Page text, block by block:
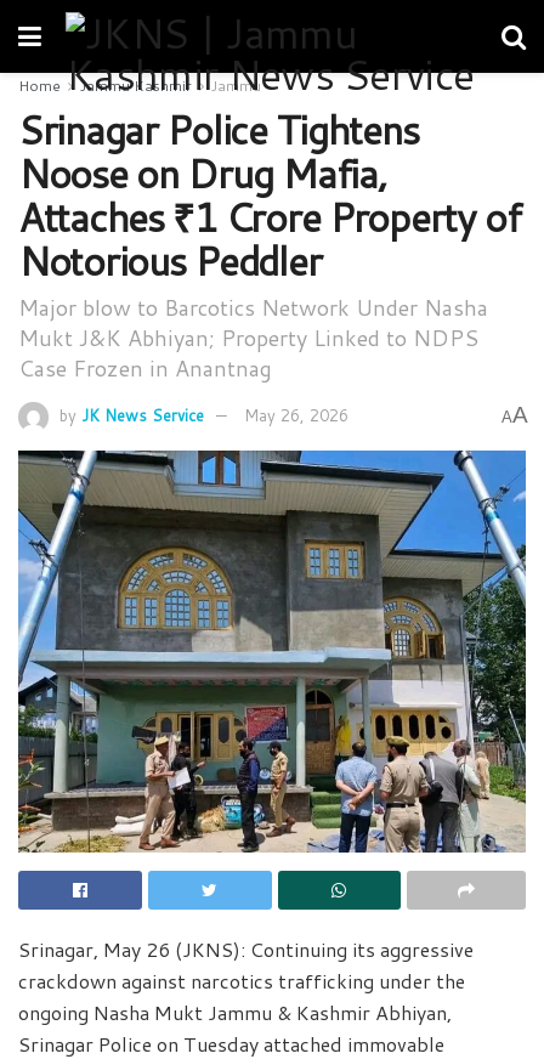
Home Jammu Kashmir Jammu
Srinagar Police Tightens
Noose on Drug Mafia,
Attaches ₹1 Crore Property of
Notorious Peddler
Major blow to Barcotics Network Under Nasha
Mukt J&K Abhiyan; Property Linked to NDPS
Case Frozen in Anantnag
by JK News Service May 26, 2026 AA
Srinagar, May 26 (JKNS): Continuing its aggressive
crackdown against narcotics trafficking under the
ongoing Nasha Mukt Jammu & Kashmir Abhiyan,
Srinagar Police on Tuesday attached immovable